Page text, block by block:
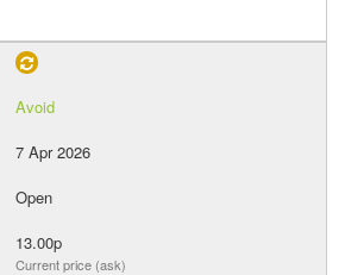
Avoid
7 Apr 2026
Open
13.00p
Current price (ask)